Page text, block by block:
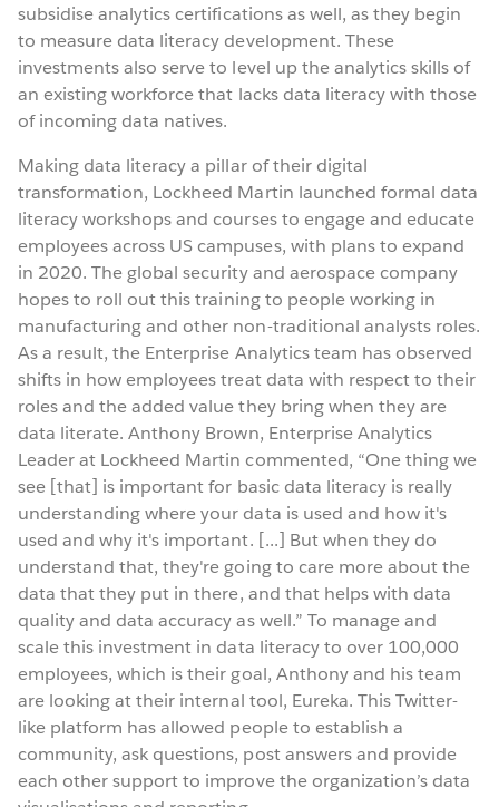
subsidise analytics certifications as well, as they begin
to measure data literacy development. These
investments also serve to level up the analytics skills of
an existing workforce that lacks data literacy with those
of incoming data natives.
Making data literacy a pillar of their digital
transformation, Lockheed Martin launched formal data
literacy workshops and courses to engage and educate
employees across US campuses, with plans to expand
in 2020. The global security and aerospace company
hopes to roll out this training to people working in
manufacturing and other non-traditional analysts roles.
As a result, the Enterprise Analytics team has observed
shifts in how employees treat data with respect to their
roles and the added value they bring when they are
data literate. Anthony Brown, Enterprise Analytics
Leader at Lockheed Martin commented, “One thing we
see [that] is important for basic data literacy is really
understanding where your data is used and how it's
used and why it's important. [...] But when they do
understand that, they're going to care more about the
data that they put in there, and that helps with data
quality and data accuracy as well.” To manage and
scale this investment in data literacy to over 100,000
employees, which is their goal, Anthony and his team
are looking at their internal tool, Eureka. This Twitter-
like platform has allowed people to establish a
community, ask questions, post answers and provide
each other support to improve the organization’s data